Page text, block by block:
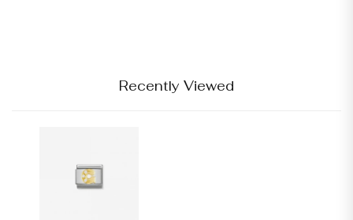
Recently Viewed